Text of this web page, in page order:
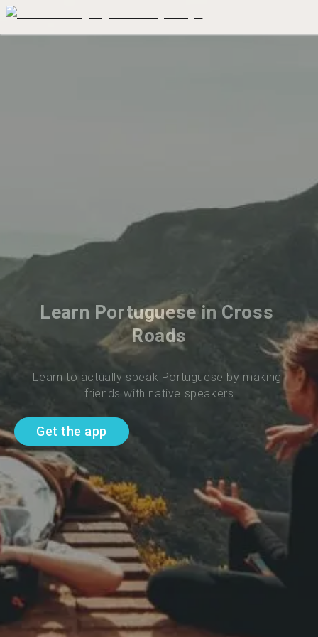
Learn Portuguese in Cross
Roads
Learn to actually speak Portuguese by making
friends with native speakers
Get the app